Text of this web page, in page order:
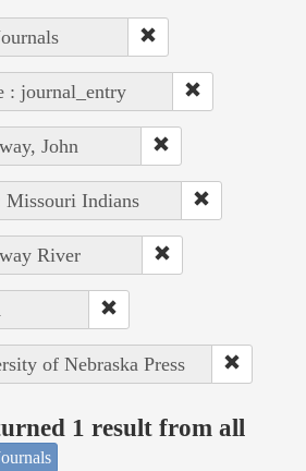
: journal_entry
John
Indians
River
of Nebraska Press
1 result from all